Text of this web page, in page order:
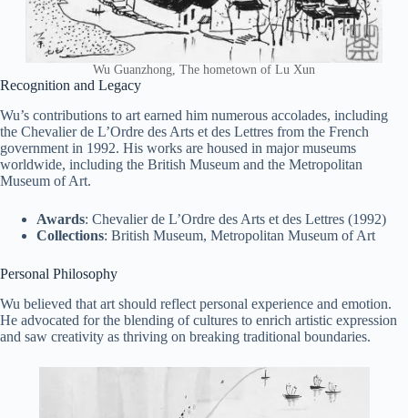
Wu Guanzhong, The hometown of Lu Xun
Recognition and Legacy
Wu’s contributions to art earned him numerous accolades, including
the Chevalier de L’Ordre des Arts et des Lettres from the French
government in 1992. His works are housed in major museums
worldwide, including the British Museum and the Metropolitan
Museum of Art.
Awards: Chevalier de L’Ordre des Arts et des Lettres (1992)
Collections: British Museum, Metropolitan Museum of Art
Personal Philosophy
Wu believed that art should reflect personal experience and emotion.
He advocated for the blending of cultures to enrich artistic expression
and saw creativity as thriving on breaking traditional boundaries.